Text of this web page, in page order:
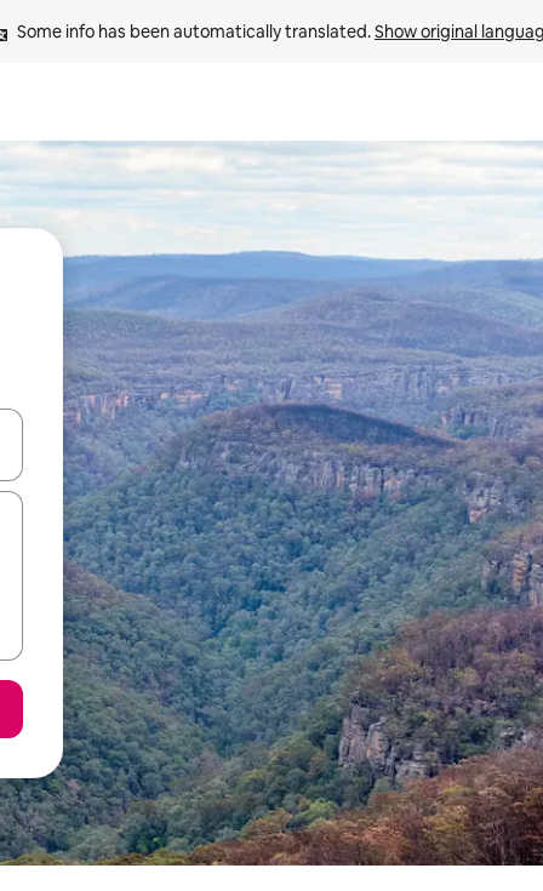
Some info has been automatically translated. Show original
down arrow keys or explore by touch or swipe gestures.